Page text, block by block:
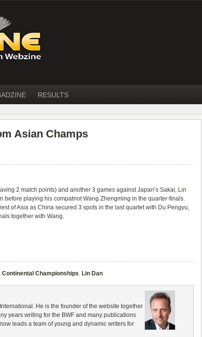
RESULTS
Asian Champs
2 match points) and another 3 games against Japan’s Sakai, Lin
before playing his compatriot Wang Zhengming in the quarter-finals.
of Asia as China secured 3 spots in the last quartet with Du Pengyu,
together with Wang.
, Continental Championships, Lin Dan
He is the founder of the website together
years writing for the BWF and many publications
leads a team of young and dynamic writers for